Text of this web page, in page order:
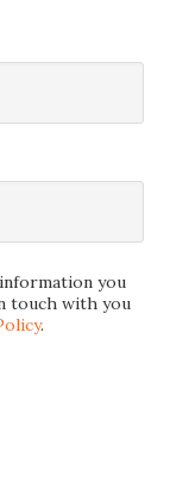
you
touch with you
.